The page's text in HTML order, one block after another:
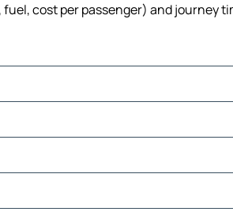
cost per passenger) and journey